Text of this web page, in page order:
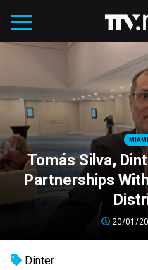
MIAMI
Tomás Silva,
Partnerships
20/01/
Dinter